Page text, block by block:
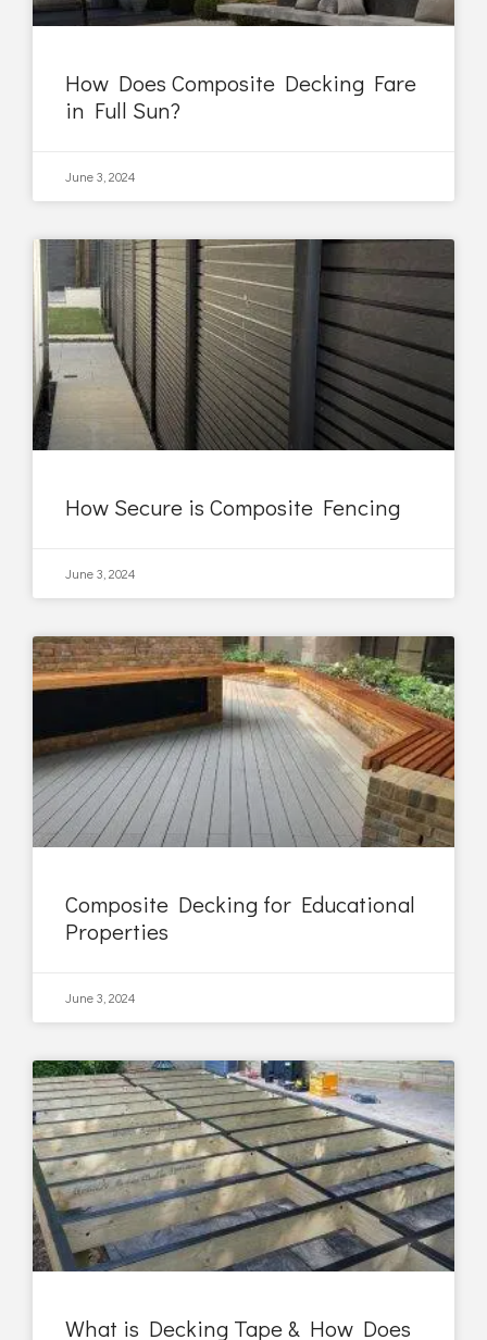
How Does Composite Decking Fare
in Full Sun?
June 3, 2024
How Secure is Composite Fencing
June 3, 2024
Composite Decking for Educational
Properties
June 3, 2024
What is Decking Tape & How Does